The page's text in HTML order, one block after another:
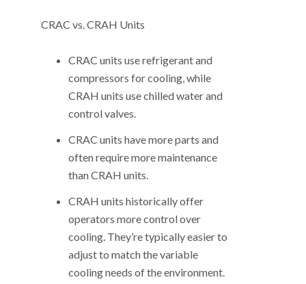
CRAC vs. CRAH Units
CRAC units use refrigerant and
compressors for cooling, while
CRAH units use chilled water and
control valves.
CRAC units have more parts and
often require more maintenance
than CRAH units.
CRAH units historically offer
operators more control over
cooling. They’re typically easier to
adjust to match the variable
cooling needs of the environment.